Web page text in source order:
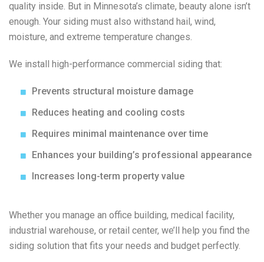
quality inside. But in Minnesota’s climate, beauty alone isn’t
enough. Your siding must also withstand hail, wind,
moisture, and extreme temperature changes.
We install high-performance commercial siding that:
Prevents structural moisture damage
Reduces heating and cooling costs
Requires minimal maintenance over time
Enhances your building’s professional appearance
Increases long-term property value
Whether you manage an office building, medical facility,
industrial warehouse, or retail center, we’ll help you find the
siding solution that fits your needs and budget perfectly.